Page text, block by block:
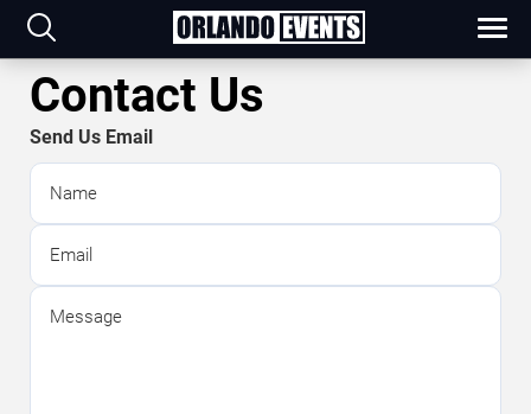
Contact Us
Send Us Email